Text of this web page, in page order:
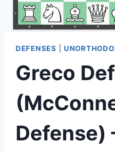
DEFENSES
Greco
Defense)